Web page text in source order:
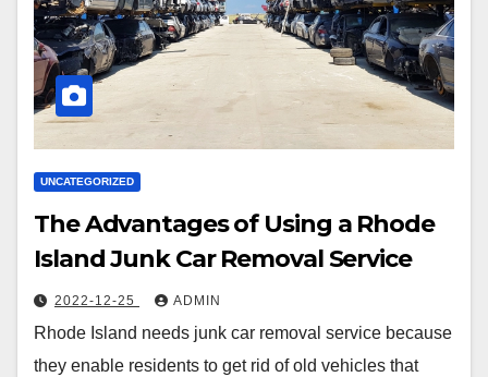
UNCATEGORIZED
The Advantages of Using a Rhode
Island Junk Car Removal Service
2022-12-25 ADMIN
Rhode Island needs junk car removal service because
they enable residents to get rid of old vehicles that